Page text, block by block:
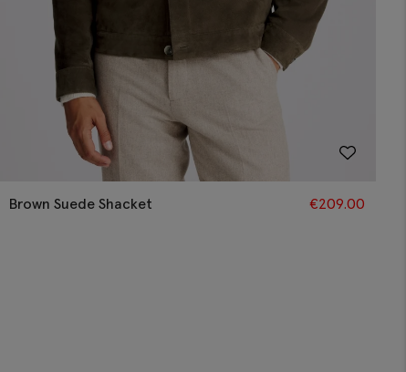
Brown Suede Shacket €209.00